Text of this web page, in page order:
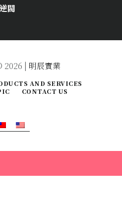
閥
2026 | 明辰實業
AND SERVICES
CONTACT US